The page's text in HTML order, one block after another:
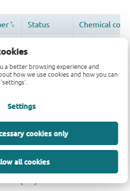
a better browsing experience and
how we use cookies and how you can
Settings
cookies only
all cookies